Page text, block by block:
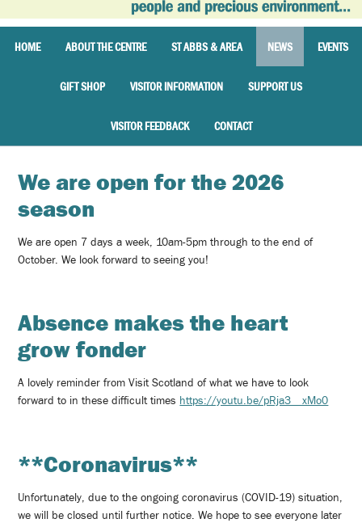
HOME ABOUT THE CENTRE ST ABBS & AREA NEWS EVENTS
GIFT SHOP VISITOR INFORMATION SUPPORT US
VISITOR FEEDBACK CONTACT
We are open for the 2026
season
We are open 7 days a week, 10am-5pm through to the end of
October. We look forward to seeing you!
Absence makes the heart
grow fonder
A lovely reminder from Visit Scotland of what we have to look
forward to in these difficult times https://youtu.be/pRja3__xMo0
**Coronavirus**
Unfortunately, due to the ongoing coronavirus (COVID-19) situation,
we will be closed until further notice. We hope to see everyone later